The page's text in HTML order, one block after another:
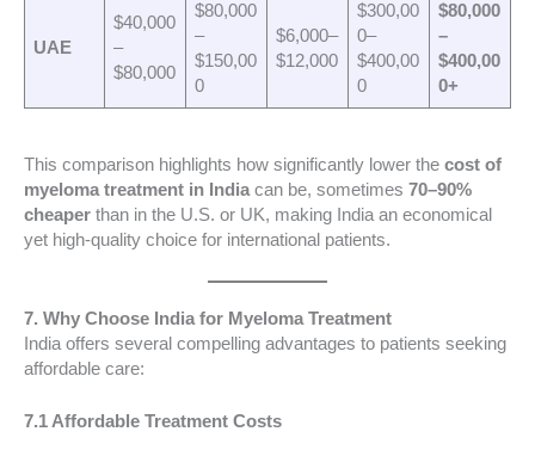
UAE
$40,000
–
$80,000
$80,000
–
$150,00
0
$6,000–
$12,000
$300,00
0–
$400,00
0
$80,000
–
$400,00
0+
This comparison highlights how significantly lower the cost of
myeloma treatment in India can be, sometimes 70–90%
cheaper than in the U.S. or UK, making India an economical
yet high-quality choice for international patients.
7. Why Choose India for Myeloma Treatment
India offers several compelling advantages to patients seeking
affordable care:
7.1 Affordable Treatment Costs